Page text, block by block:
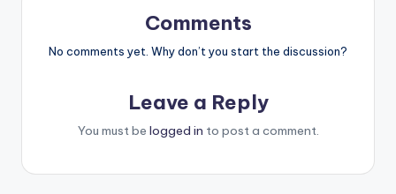
Comments
No comments yet. Why don’t you start the discussion?
Leave a Reply
You must be logged in to post a comment.